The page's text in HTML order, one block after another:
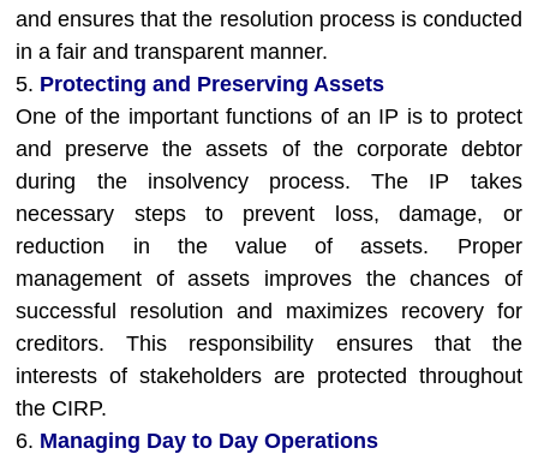
and ensures that the resolution process is conducted
in a fair and transparent manner.
5. Protecting and Preserving Assets
One of the important functions of an IP is to protect
and preserve the assets of the corporate debtor
during the insolvency process. The IP takes
necessary steps to prevent loss, damage, or
reduction in the value of assets. Proper
management of assets improves the chances of
successful resolution and maximizes recovery for
creditors. This responsibility ensures that the
interests of stakeholders are protected throughout
the CIRP.
6. Managing Day to Day Operations